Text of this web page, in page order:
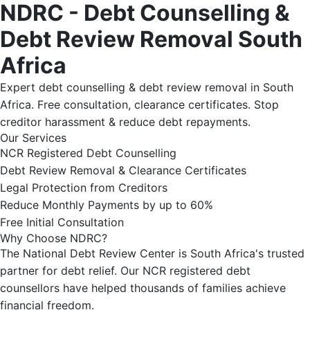
NDRC - Debt Counselling &
Debt Review Removal South
Africa
Expert debt counselling & debt review removal in South
Africa. Free consultation, clearance certificates. Stop
creditor harassment & reduce debt repayments.
Our Services
NCR Registered Debt Counselling
Debt Review Removal & Clearance Certificates
Legal Protection from Creditors
Reduce Monthly Payments by up to 60%
Free Initial Consultation
Why Choose NDRC?
The National Debt Review Center is South Africa's trusted
partner for debt relief. Our NCR registered debt
counsellors have helped thousands of families achieve
financial freedom.